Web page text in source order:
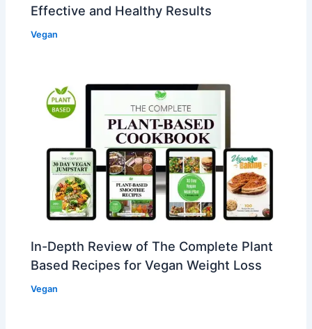
Effective and Healthy Results
Vegan
In-Depth Review of The Complete Plant
Based Recipes for Vegan Weight Loss
Vegan